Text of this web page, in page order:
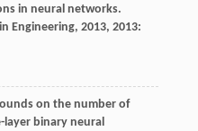
in neural networks.
Engineering, 2013, 2013:
on the number of
binary neural